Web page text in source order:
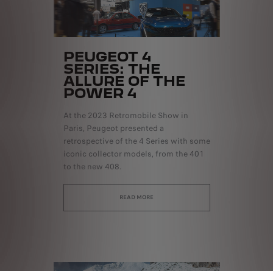
PEUGEOT 4
SERIES: THE
ALLURE OF THE
POWER 4
At the 2023 Retromobile Show in
Paris, Peugeot presented a
retrospective of the 4 Series with some
iconic collector models, from the 401
to the new 408.
READ MORE